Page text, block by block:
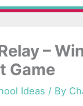
–
Game
Ideas / By